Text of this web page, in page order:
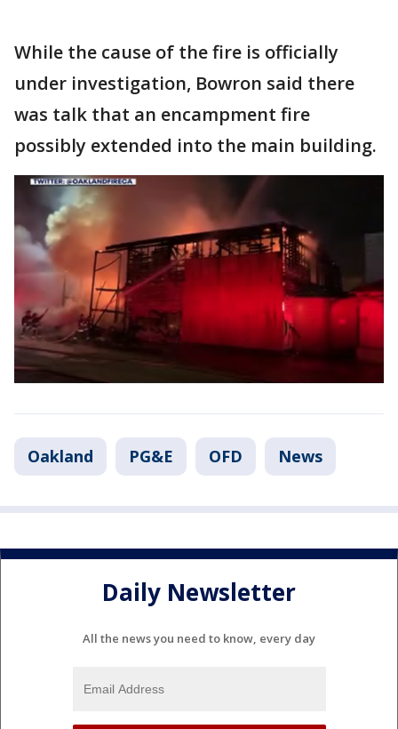
While the cause of the fire is officially
under investigation, Bowron said there
was talk that an encampment fire
possibly extended into the main building.
Oakland PG&E OFD News
Daily Newsletter
All the news you need to know, every day